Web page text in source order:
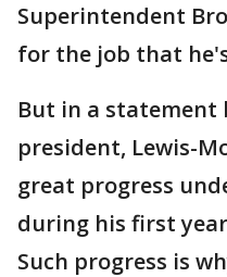
Superintendent
for the job that
But in a statement
president, Lewis-
great progress
during his first
Such progress is